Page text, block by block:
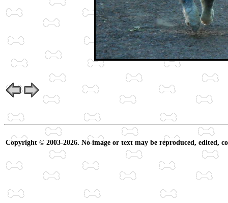
Copyright © 2003-2026. No image or text may be reproduced, edited,